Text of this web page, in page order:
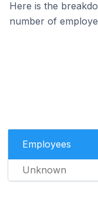
Here is the
number of
Employees
Unknown